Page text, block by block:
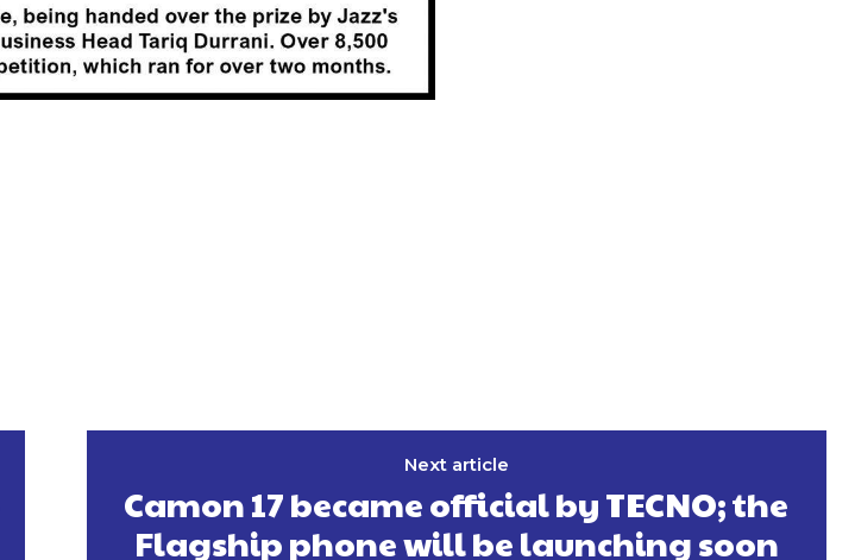
Next article
Camon 17 became official by TECNO; the
Flagship phone will be launching soon